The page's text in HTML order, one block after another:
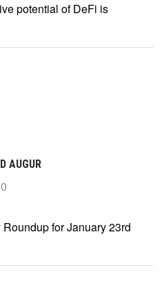
potential of DeFi is
AUGUR
0
for January 23rd